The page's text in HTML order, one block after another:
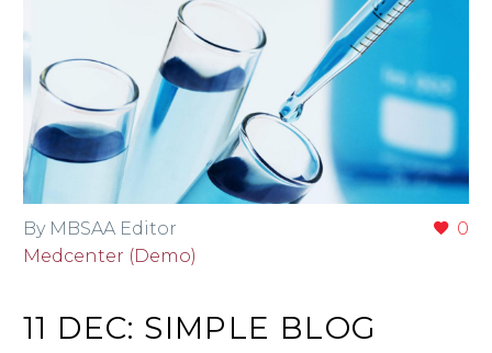
0
By MBSAA Editor
Medcenter (Demo)
11 DEC: SIMPLE BLOG